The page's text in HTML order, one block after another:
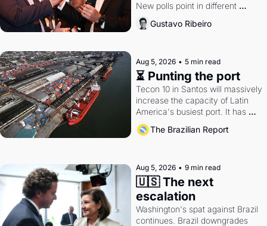
New polls point in different
directions. Federal probes rattle
Lula and Alcolumbre.
Gustavo Ribeiro
Aug 5, 2026 • 5 min read
⏳ Punting the port
Tecon 10 in Santos will massively
increase the capacity of Latin
America's busiest port. It has
also become a proxy fight over
antitrust doctrine and presidential
The Brazilian Report
Aug 5, 2026 • 9 min read
🇺🇸 The next
escalation
Washington's spat against Brazil
continues. Brazil downgrades